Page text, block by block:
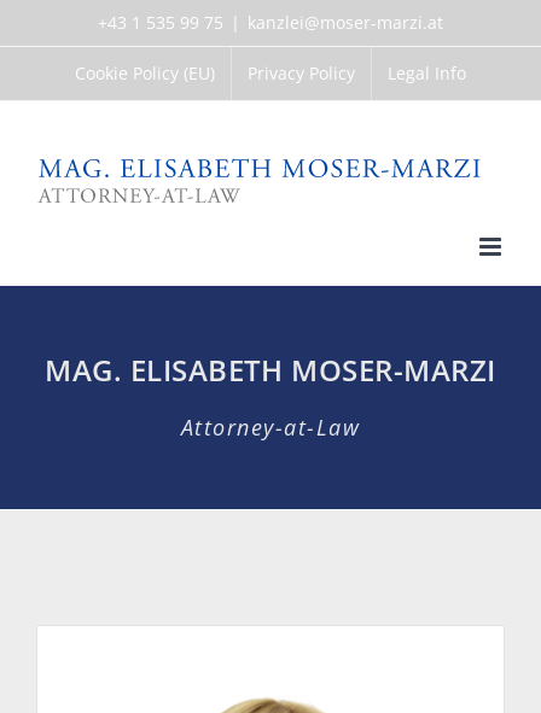
to
+43 1 535 99 75 | kanzlei@moser-marzi.at
Cookie Policy (EU) Privacy Policy Legal Info
MAG. ELISABETH MOSER-MARZI
Attorney-at-Law